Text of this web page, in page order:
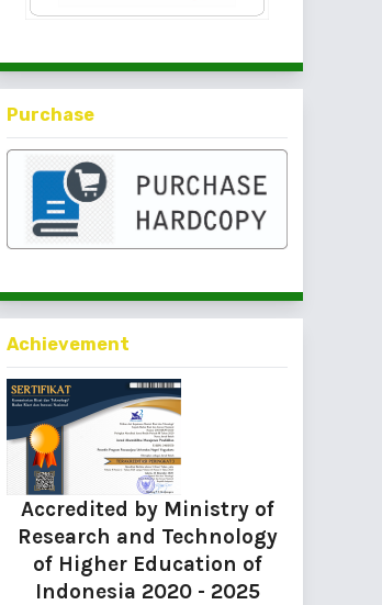
Purchase
Achievement
Accredited by Ministry of
Research and Technology
of Higher Education of
Indonesia 2020 - 2025